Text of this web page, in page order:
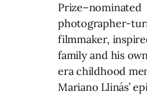
Prize–nominated
photographer-
filmmaker,
family and his
era childhood
Mariano Llinás’